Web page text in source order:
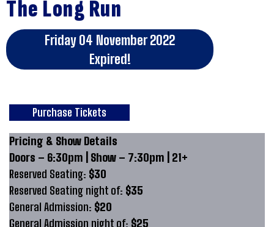
The Long Run
Friday 04 November 2022
Expired!
Purchase Tickets
Pricing & Show Details
Doors – 6:30pm | Show – 7:30pm | 21+
Reserved Seating: $30
Reserved Seating night of: $35
General Admission: $20
General Admission night of: $25